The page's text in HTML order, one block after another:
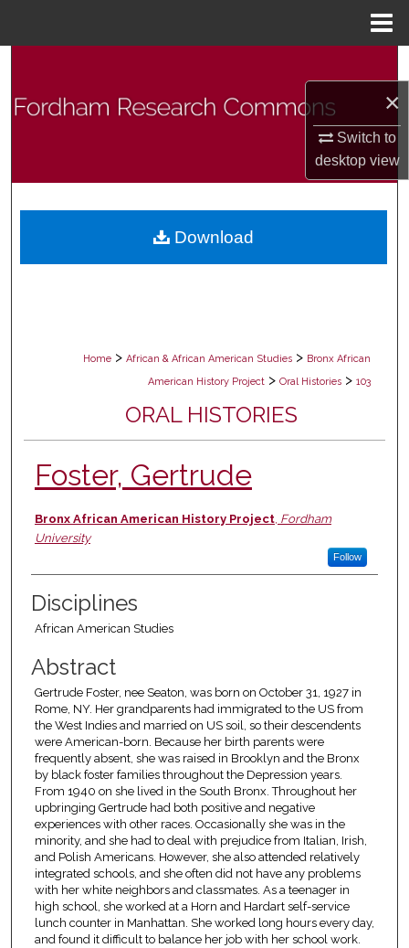
×
Switch to
desktopview
Browse Collections
Digital Commons Network™
Home > African & African American Studies > Bronx African
American History Project > Oral Histories > 103
ORAL HISTORIES
Foster, Gertrude
Authors
Bronx African American History Project, Fordham
University
Follow
Disciplines
African American Studies
Abstract
Gertrude Foster, nee Seaton, was born on October 31, 1927 in
Rome, NY. Her grandparents had immigrated to the US from
the West Indies and married on US soil, so their descendents
were American-born. Because her birth parents were
frequently absent, she was raised in Brooklyn and the Bronx
by black foster families throughout the Depression years.
From 1940 on she lived in the South Bronx. Throughout her
upbringing Gertrude had both positive and negative
experiences with other races. Occasionally she was in the
minority, and she had to deal with prejudice from Italian, Irish,
and Polish Americans. However, she also attended relatively
integrated schools, and she often did not have any problems
with her white neighbors and classmates. As a teenager in
high school, she worked at a Horn and Hardart self-service
lunch counter in Manhattan. She worked long hours every day,
and found it difficult to balance her job with her school work.
Download